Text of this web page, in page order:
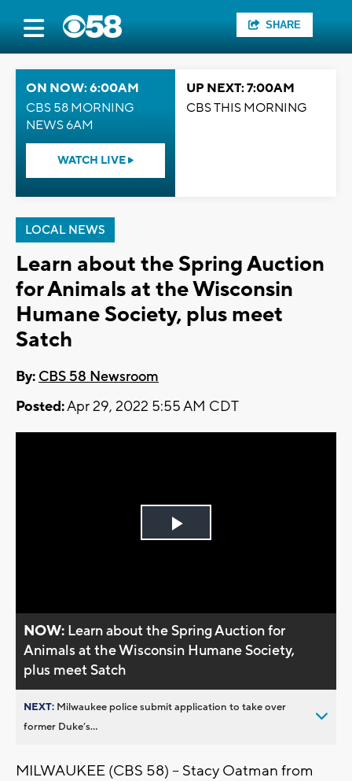
SHARE
ON NOW: 6:00AM
CBS 58 MORNING
NEWS 6AM
WATCH LIVE
UP NEXT: 7:00AM
CBS THIS MORNING
LOCAL NEWS
Learn about the Spring Auction
for Animals at the Wisconsin
Humane Society, plus meet
Satch
By: CBS 58 Newsroom
Posted:Apr 29, 2022 5:55 AM CDT
Play
NOW: Learn about the Spring Auction for
Animals at the Wisconsin Humane Society,
plus meet Satch
NEXT: Milwaukee police submit application to take over
former Duke’s...
MILWAUKEE (CBS 58) -- Stacy Oatman from